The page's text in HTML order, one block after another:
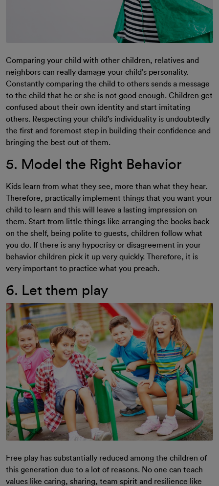
Comparing your child with other children, relatives and
neighbors can really damage your child’s personality.
Constantly comparing the child to others sends a message
to the child that he or she is not good enough. Children get
confused about their own identity and start imitating
others. Respecting your child’s individuality is undoubtedly
the first and foremost step in building their confidence and
bringing the best out of them.
5. Model the Right Behavior
Kids learn from what they see, more than what they hear.
Therefore, practically implement things that you want your
child to learn and this will leave a lasting impression on
them. Start from little things like arranging the books back
on the shelf, being polite to guests, children follow what
you do. If there is any hypocrisy or disagreement in your
behavior children pick it up very quickly. Therefore, it is
very important to practice what you preach.
6. Let them play
Free play has substantially reduced among the children of
this generation due to a lot of reasons. No one can teach
values like caring, sharing, team spirit and resilience like